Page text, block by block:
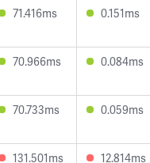
71.416ms 0.151ms
70.966ms 0.084ms
70.733ms 0.059ms
131.501ms 12.814ms